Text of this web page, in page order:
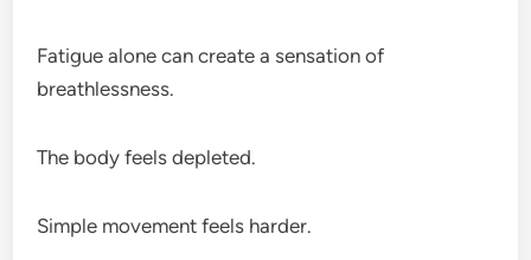
Fatigue alone can create a sensation of
breathlessness.
The body feels depleted.
Simple movement feels harder.